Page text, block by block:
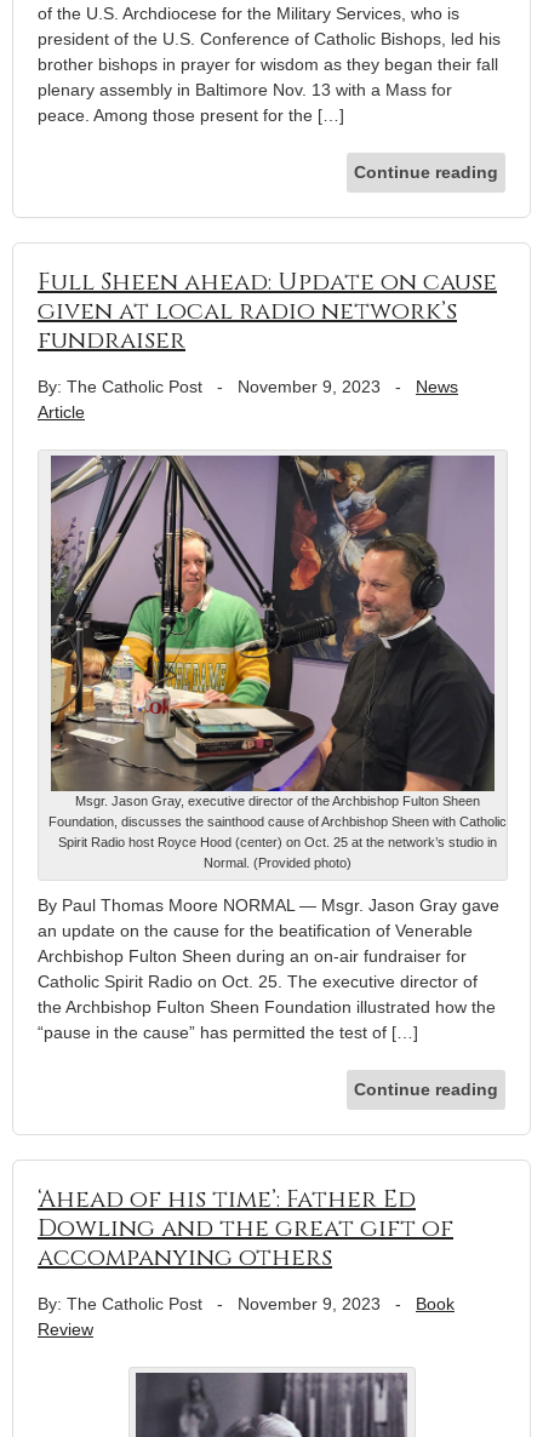
of the U.S. Archdiocese for the Military Services, who is
president of the U.S. Conference of Catholic Bishops, led his
brother bishops in prayer for wisdom as they began their fall
plenary assembly in Baltimore Nov. 13 with a Mass for
peace. Among those present for the […]
Continue reading
Full Sheen ahead: Update on cause
given at local radio network’s
fundraiser
By: The Catholic Post - November 9, 2023 - News
Article
Msgr. Jason Gray, executive director of the Archbishop Fulton Sheen
Foundation, discusses the sainthood cause of Archbishop Sheen with Catholic
Spirit Radio host Royce Hood (center) on Oct. 25 at the network’s studio in
Normal. (Provided photo)
By Paul Thomas Moore NORMAL — Msgr. Jason Gray gave
an update on the cause for the beatification of Venerable
Archbishop Fulton Sheen during an on-air fundraiser for
Catholic Spirit Radio on Oct. 25. The executive director of
the Archbishop Fulton Sheen Foundation illustrated how the
“pause in the cause” has permitted the test of […]
Continue reading
‘Ahead of his time’: Father Ed
Dowling and the great gift of
accompanying others
By: The Catholic Post - November 9, 2023 - Book
Review